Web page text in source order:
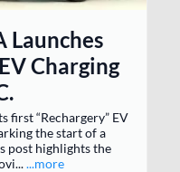
Launches
Charging
first “Rechargery” EV
the start of a
post highlights the
...more